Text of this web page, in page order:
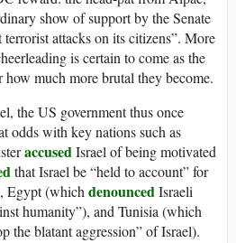
show of support by the Senate
terrorist attacks on its citizens”. More
is certain to come as the
how much more brutal they become.
the US government thus once
odds with key nations such as
accusedIsrael of being motivated
that Israel be “held to account” for
Egypt (whichdenouncedIsraeli
humanity”), and Tunisia (which
the blatant aggression” of Israel).